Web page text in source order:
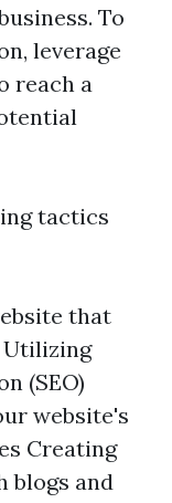
To
leverage
reach a
tactics
that
Utilizing
(SEO)
website's
Creating
blogs and